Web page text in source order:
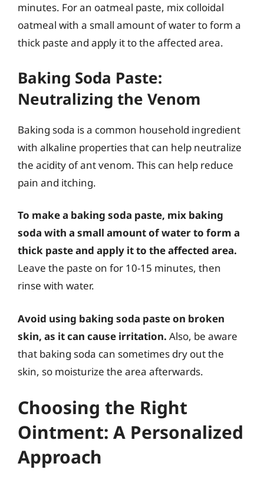
minutes. For an oatmeal paste, mix colloidal
oatmeal with a small amount of water to form a
thick paste and apply it to the affected area.
Baking Soda Paste:
Neutralizing the Venom
Baking soda is a common household ingredient
with alkaline properties that can help neutralize
the acidity of ant venom. This can help reduce
pain and itching.
To make a baking soda paste, mix baking
soda with a small amount of water to form a
thick paste and apply it to the affected area.
Leave the paste on for 10-15 minutes, then
rinse with water.
Avoid using baking soda paste on broken
skin, as it can cause irritation. Also, be aware
that baking soda can sometimes dry out the
skin, so moisturize the area afterwards.
Choosing the Right
Ointment: A Personalized
Approach